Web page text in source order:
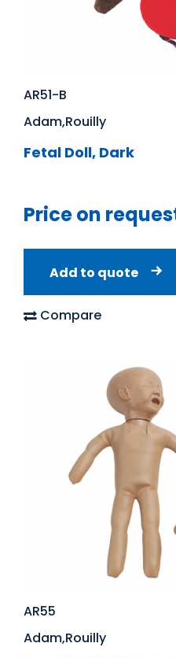
AR51-B
Adam,Rouilly
Fetal Doll, Dark
Price on
Add to quote
Compare
AR55
Adam,Rouilly